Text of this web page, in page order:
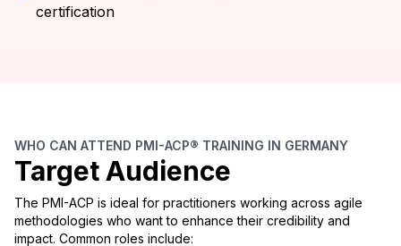
certification
WHO CAN ATTEND PMI-ACP® TRAINING IN GERMANY
Target Audience
The PMI-ACP is ideal for practitioners working across agile
methodologies who want to enhance their credibility and
impact. Common roles include: